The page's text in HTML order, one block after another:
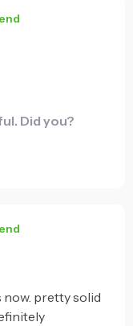
Did you?
now. pretty solid